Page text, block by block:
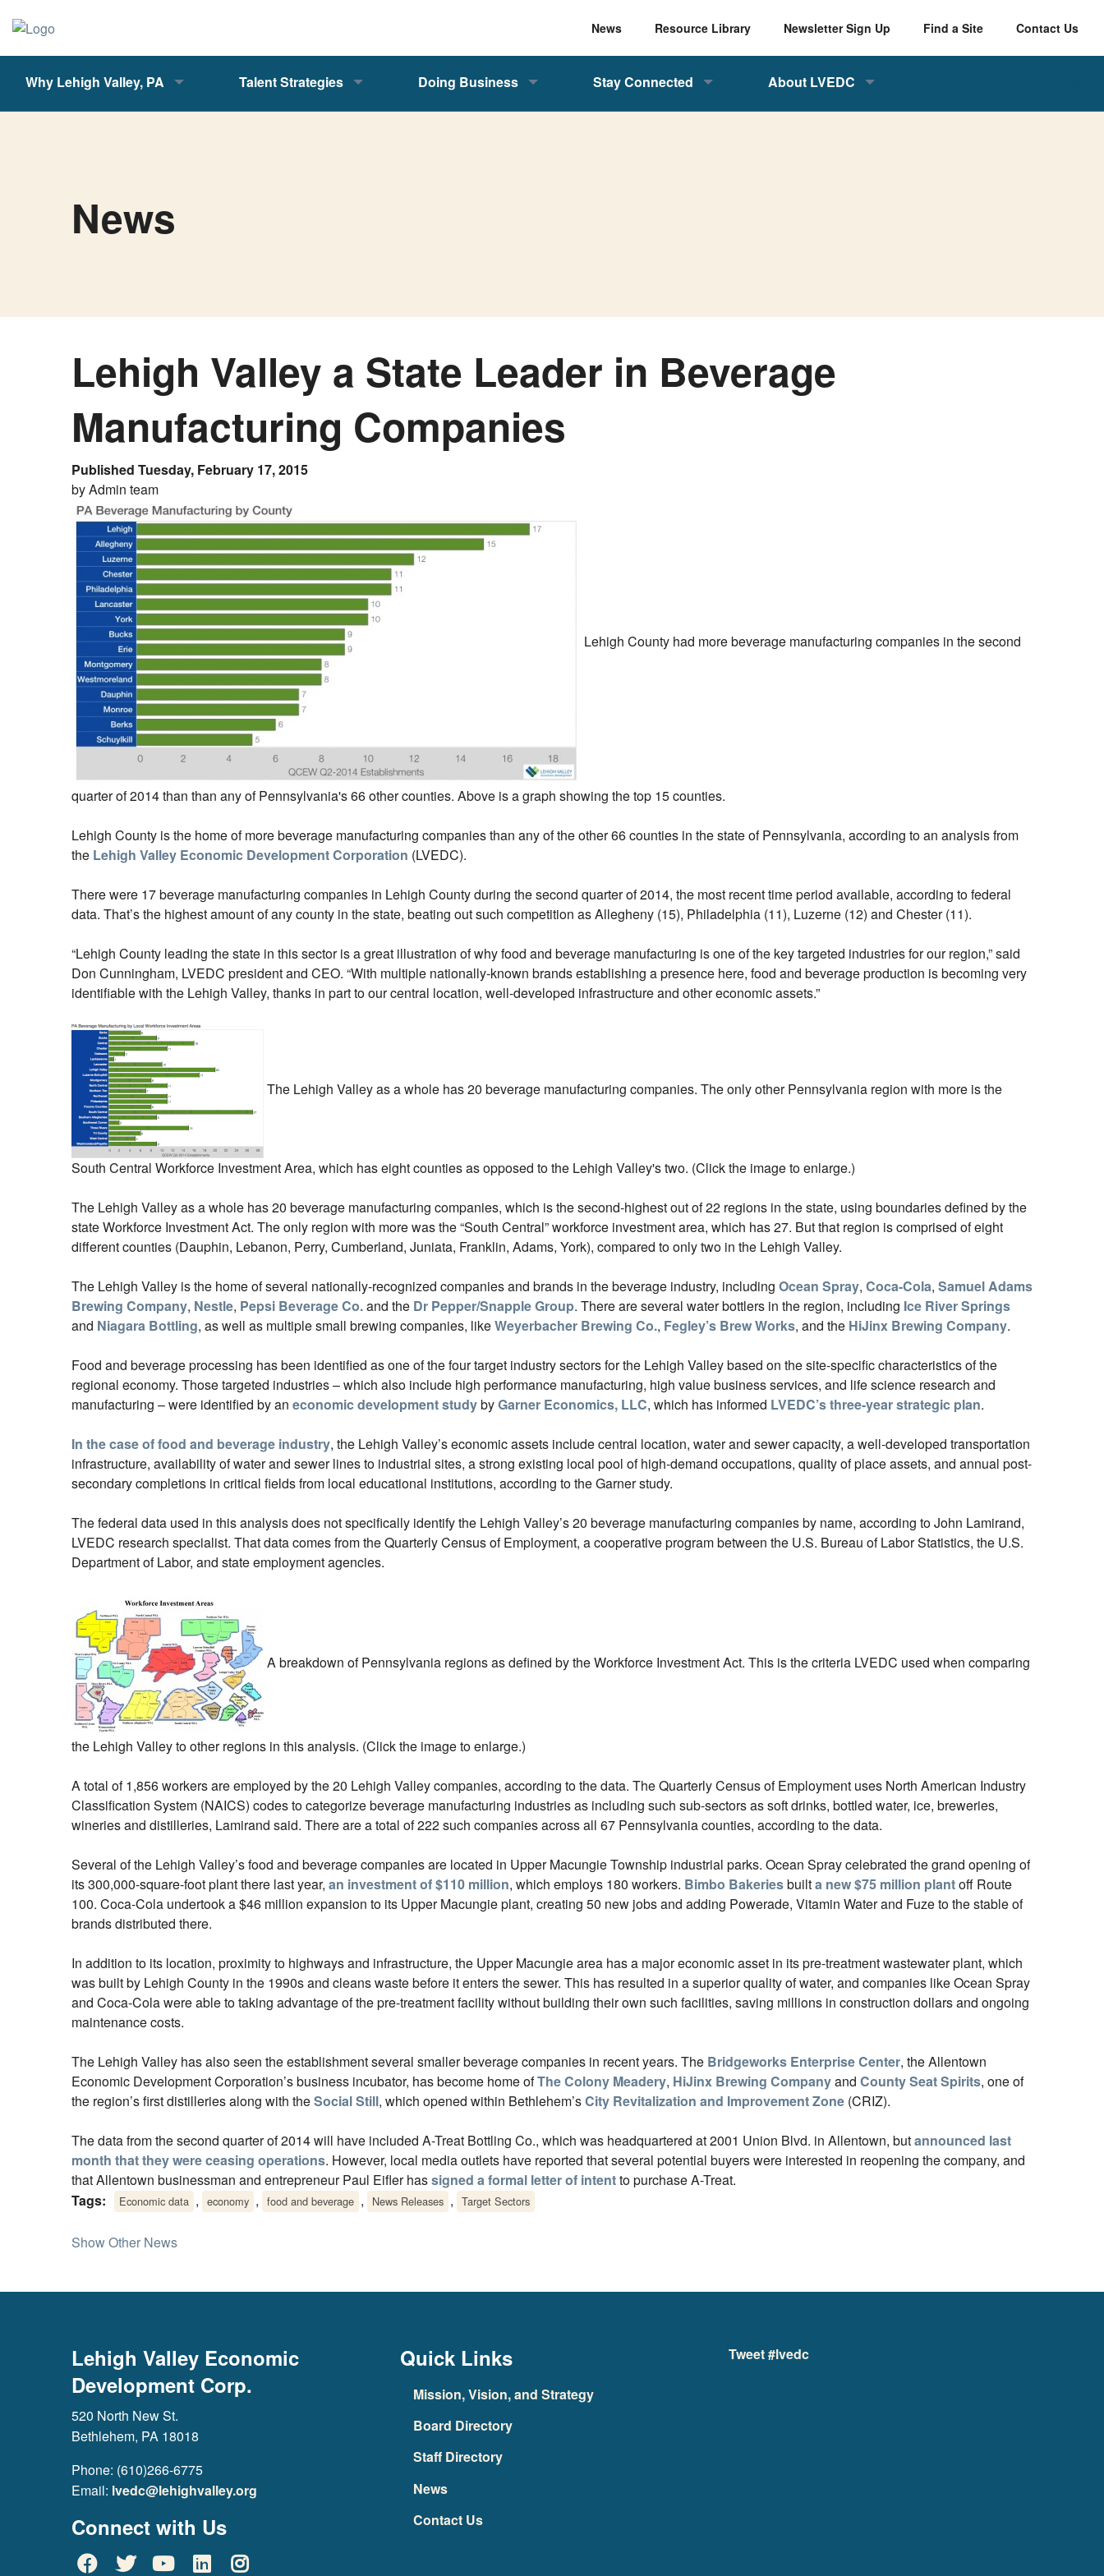
News Resource Library Newsletter Sign Up Find a Site Contact Us
Why Lehigh Valley, PA Talent Strategies Doing Business Stay Connected About LVEDC
News
Lehigh Valley a State Leader in Beverage
Manufacturing Companies
Published Tuesday, February 17, 2015
by Admin team
Lehigh County had more beverage manufacturing companies in the second
quarter of 2014 than than any of Pennsylvania's 66 other counties. Above is a graph showing the top 15 counties.
Lehigh County is the home of more beverage manufacturing companies than any of the other 66 counties in the state of Pennsylvania, according to an analysis from
the Lehigh Valley Economic Development Corporation (LVEDC).
There were 17 beverage manufacturing companies in Lehigh County during the second quarter of 2014, the most recent time period available, according to federal
data. That’s the highest amount of any county in the state, beating out such competition as Allegheny (15), Philadelphia (11), Luzerne (12) and Chester (11).
“Lehigh County leading the state in this sector is a great illustration of why food and beverage manufacturing is one of the key targeted industries for our region,” said
Don Cunningham, LVEDC president and CEO. “With multiple nationally-known brands establishing a presence here, food and beverage production is becoming very
identifiable with the Lehigh Valley, thanks in part to our central location, well-developed infrastructure and other economic assets.”
The Lehigh Valley as a whole has 20 beverage manufacturing companies. The only other Pennsylvania region with more is the
South Central Workforce Investment Area, which has eight counties as opposed to the Lehigh Valley's two. (Click the image to enlarge.)
The Lehigh Valley as a whole has 20 beverage manufacturing companies, which is the second-highest out of 22 regions in the state, using boundaries defined by the
state Workforce Investment Act. The only region with more was the “South Central” workforce investment area, which has 27. But that region is comprised of eight
different counties (Dauphin, Lebanon, Perry, Cumberland, Juniata, Franklin, Adams, York), compared to only two in the Lehigh Valley.
The Lehigh Valley is the home of several nationally-recognized companies and brands in the beverage industry, including Ocean Spray, Coca-Cola, Samuel Adams
Brewing Company, Nestle, Pepsi Beverage Co.and the Dr Pepper/Snapple Group. There are several water bottlers in the region, including Ice River Springs
and Niagara Bottling, as well as multiple small brewing companies, likeWeyerbacher Brewing Co., Fegley’s Brew Works, and the HiJinx Brewing Company.
Food and beverage processing has been identified as one of the four target industry sectors for the Lehigh Valley based on the site-specific characteristics of the
regional economy. Those targeted industries – which also include high performance manufacturing, high value business services, and life science research and
manufacturing – were identified by an economic development studybyGarner Economics, LLC, which has informed LVEDC’s three-year strategic plan.
In the case of food and beverage industry, the Lehigh Valley’s economic assets include central location, water and sewer capacity, a well-developed transportation
infrastructure, availability of water and sewer lines to industrial sites, a strong existing local pool of high-demand occupations, quality of place assets, and annual post-
secondary completions in critical fields from local educational institutions, according to the Garner study.
The federal data used in this analysis does not specifically identify the Lehigh Valley’s 20 beverage manufacturing companies by name, according to John Lamirand,
LVEDC research specialist. That data comes from the Quarterly Census of Employment, a cooperative program between the U.S. Bureau of Labor Statistics, the U.S.
Department of Labor, and state employment agencies.
A breakdown of Pennsylvania regions as defined by the Workforce Investment Act. This is the criteria LVEDC used when comparing
the Lehigh Valley to other regions in this analysis. (Click the image to enlarge.)
A total of 1,856 workers are employed by the 20 Lehigh Valley companies, according to the data. The Quarterly Census of Employment uses North American Industry
Classification System (NAICS) codes to categorize beverage manufacturing industries as including such sub-sectors as soft drinks, bottled water, ice, breweries,
wineries and distilleries, Lamirand said. There are a total of 222 such companies across all 67 Pennsylvania counties, according to the data.
Several of the Lehigh Valley’s food and beverage companies are located in Upper Macungie Township industrial parks. Ocean Spray celebrated the grand opening of
its 300,000-square-foot plant there last year, an investment of $110 million, which employs 180 workers. Bimbo Bakeriesbuilta new $75 million plantoff Route
100. Coca-Cola undertook a $46 million expansion to its Upper Macungie plant, creating 50 new jobs and adding Powerade, Vitamin Water and Fuze to the stable of
brands distributed there.
In addition to its location, proximity to highways and infrastructure, the Upper Macungie area has a major economic asset in its pre-treatment wastewater plant, which
was built by Lehigh County in the 1990s and cleans waste before it enters the sewer. This has resulted in a superior quality of water, and companies like Ocean Spray
and Coca-Cola were able to taking advantage of the pre-treatment facility without building their own such facilities, saving millions in construction dollars and ongoing
maintenance costs.
The Lehigh Valley has also seen the establishment several smaller beverage companies in recent years. The Bridgeworks Enterprise Center, the Allentown
Economic Development Corporation’s business incubator, has become home ofThe Colony Meadery, HiJinx Brewing Companyand County Seat Spirits, one of
the region’s first distilleries along with theSocial Still, which opened within Bethlehem’sCity Revitalization and Improvement Zone (CRIZ).
The data from the second quarter of 2014 will have included A-Treat Bottling Co., which was headquartered at 2001 Union Blvd. in Allentown, butannounced last
month that they were ceasing operations. However, local media outlets have reported that several potential buyers were interested in reopening the company, and
that Allentown businessman and entrepreneur Paul Eifler hassigned a formal letter of intentto purchase A-Treat.
Tags:
Economic data , economy , food and beverage , News Releases , Target Sectors
Show Other News
Lehigh Valley Economic
Development Corp.
520 North New St.
Bethlehem, PA 18018
Phone: (610)266-6775
Email: lvedc@lehighvalley.org
Connect with Us
Quick Links
Mission, Vision, and Strategy
Board Directory
Staff Directory
News
Contact Us
Tweet #lvedc